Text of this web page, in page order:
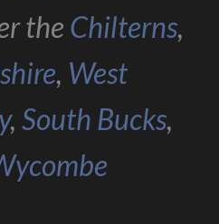
the Chilterns,
, West
, South Bucks,